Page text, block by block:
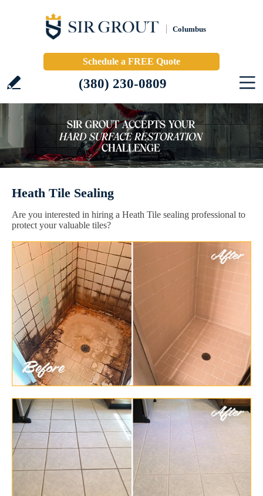
Columbus
Schedule a FREE Quote
(380) 230-0809
Heath Tile Sealing
Are you interested in hiring a Heath Tile sealing professional to
protect your valuable tiles?